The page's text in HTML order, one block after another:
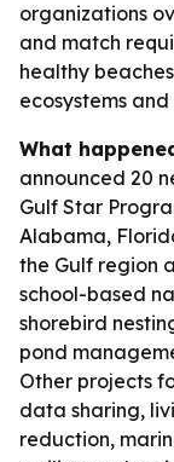
organizations
and match
healthy
ecosystems
What
announced 20
Gulf Star
Alabama,
the Gulf region
school-based
shorebird
pond
Other projects
data sharing,
reduction,